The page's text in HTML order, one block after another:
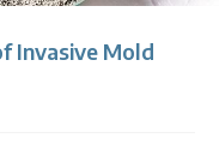
Invasive Mold